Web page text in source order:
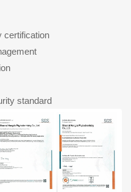
certification
standard